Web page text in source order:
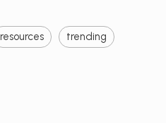
resources trending